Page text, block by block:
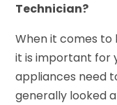
Technician?
When it comes to
it is important for
appliances need
generally looked